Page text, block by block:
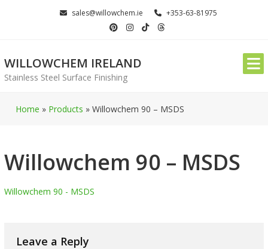
sales@willowchem.ie +353-63-81975
WILLOWCHEM IRELAND
Stainless Steel Surface Finishing
Home » Products » Willowchem 90 – MSDS
Willowchem 90 – MSDS
Willowchem 90 - MSDS
Leave a Reply